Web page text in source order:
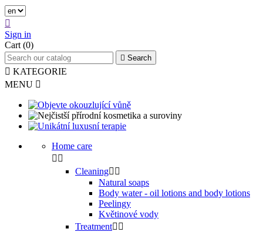

Sign in
Cart (0)
 Search
 KATEGORIE
MENU 
Home care
 
Cleaning 
Natural soaps
Body water - oil lotions and body lotions
Peelingy
Květinové vody
Treatment 